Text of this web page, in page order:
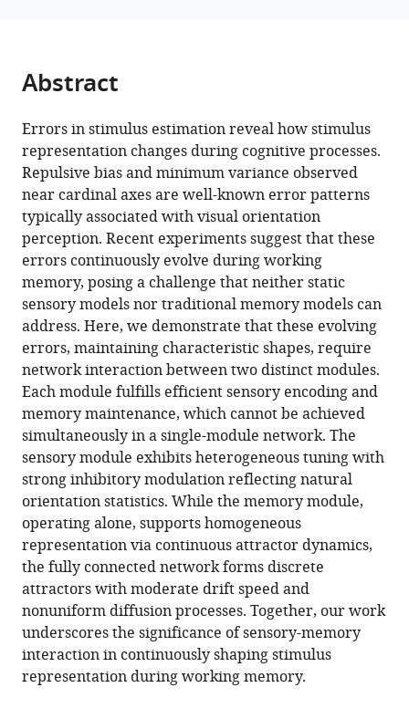
https://doi.org/10.7554/eLife.95160.4
Download
BibTeX
Download
.RIS
Abstract
Errors in stimulus estimation reveal how stimulus
representation changes during cognitive processes.
Repulsive bias and minimum variance observed
near cardinal axes are well-known error patterns
typically associated with visual orientation
perception. Recent experiments suggest that these
errors continuously evolve during working
memory, posing a challenge that neither static
sensory models nor traditional memory models can
address. Here, we demonstrate that these evolving
errors, maintaining characteristic shapes, require
network interaction between two distinct modules.
Each module fulfills efficient sensory encoding and
memory maintenance, which cannot be achieved
simultaneously in a single-module network. The
sensory module exhibits heterogeneous tuning with
strong inhibitory modulation reflecting natural
orientation statistics. While the memory module,
operating alone, supports homogeneous
representation via continuous attractor dynamics,
the fully connected network forms discrete
attractors with moderate drift speed and
nonuniform diffusion processes. Together, our work
underscores the significance of sensory-memory
interaction in continuously shaping stimulus
representation during working memory.